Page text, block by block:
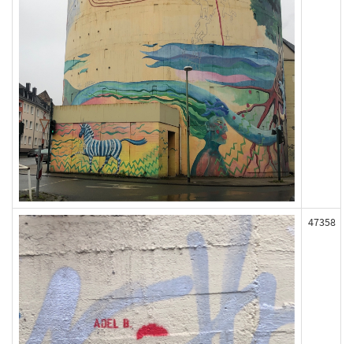
47358